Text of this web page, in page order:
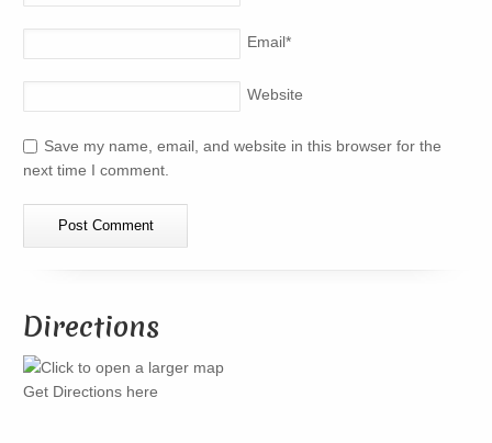
Email*
Website
Save my name, email, and website in this browser for the
next time I comment.
Directions
Get Directions here